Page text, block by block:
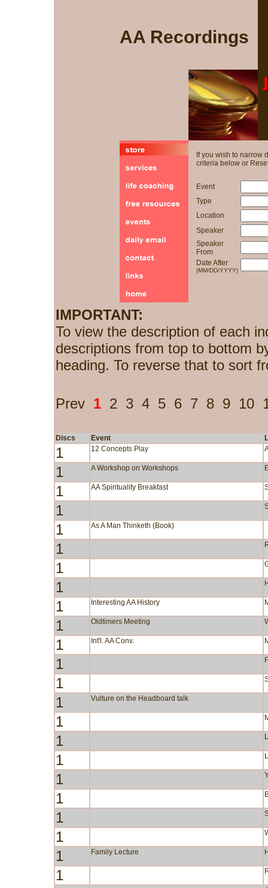
AA Recordings
If you wish to narrow
criteria below or
Event
Type
Location
Speaker
Speaker
From
Date After
(MM/DD/YYYY)
IMPORTANT:
To view the description of each
descriptions from top to bottom
heading. To reverse that to sort
Prev 1 2 3 4 5 6 7 8 9 10
Discs Event
1 12 Concepts Play
1 A Workshop on Workshops
1 AA Spirituality Breakfast
1
1 As A Man Thinketh (Book)
1
1
1
1 Interesting AA History
1 Oldtimers Meeting
1 Int'l. AA Conv.
1
1
1 Vulture on the Headboard talk
1
1
1
1
1
1
1
1 Family Lecture
1